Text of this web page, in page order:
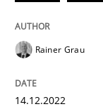
Written by
Rainer Grau
14.12.2022